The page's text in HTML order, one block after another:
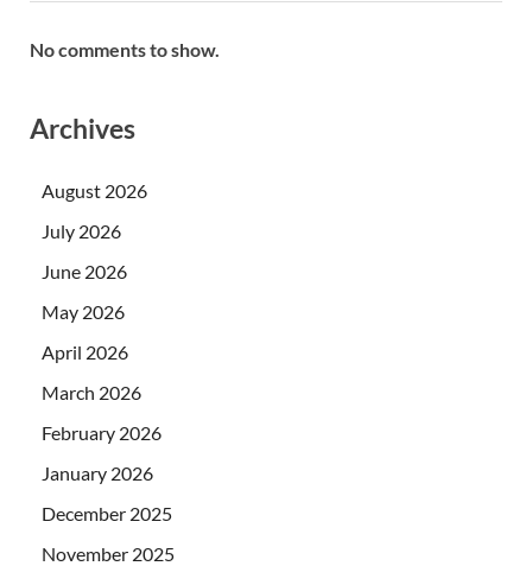
No comments to show.
Archives
August 2026
July 2026
June 2026
May 2026
April 2026
March 2026
February 2026
January 2026
December 2025
November 2025